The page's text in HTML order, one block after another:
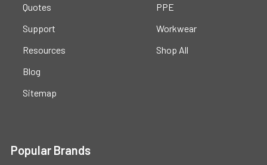
Quotes
Support
Resources
Blog
Sitemap
PPE
Workwear
Shop All
Popular Brands